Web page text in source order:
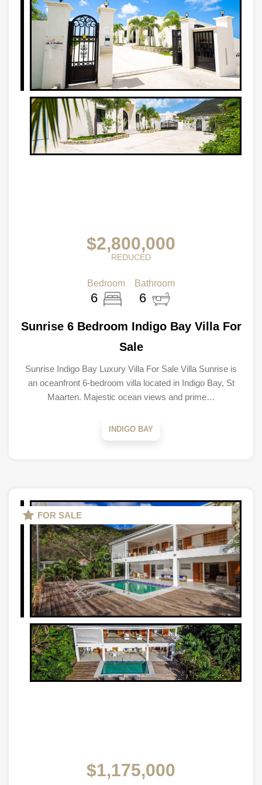
$2,800,000
REDUCED
Bedroom
6
Bathroom
6
Sunrise 6 Bedroom Indigo Bay Villa For
Sale
Sunrise Indigo Bay Luxury Villa For Sale Villa Sunrise is
an oceanfront 6-bedroom villa located in Indigo Bay, St
Maarten. Majestic ocean views and prime…
INDIGO BAY
FOR SALE
$1,175,000